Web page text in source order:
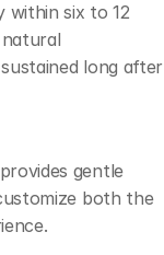
within six to 12
long after
gentle
both the